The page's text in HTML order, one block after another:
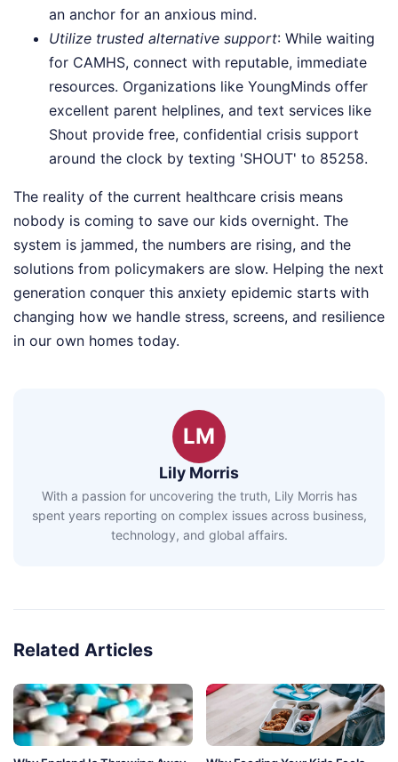
an anchor for an anxious mind.
Utilize trusted alternative support: While waiting
for CAMHS, connect with reputable, immediate
resources. Organizations like YoungMinds offer
excellent parent helplines, and text services like
Shout provide free, confidential crisis support
around the clock by texting 'SHOUT' to 85258.
The reality of the current healthcare crisis means
nobody is coming to save our kids overnight. The
system is jammed, the numbers are rising, and the
solutions from policymakers are slow. Helping the next
generation conquer this anxiety epidemic starts with
changing how we handle stress, screens, and resilience
in our own homes today.
LM
Lily Morris
With a passion for uncovering the truth, Lily Morris has
spent years reporting on complex issues across business,
technology, and global affairs.
Related Articles